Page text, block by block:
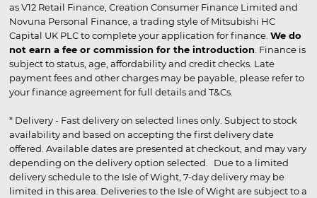
as V12 Retail Finance, Creation Consumer Finance Limited and
Novuna Personal Finance, a trading style of Mitsubishi HC
Capital UK PLC to complete your application for finance. We do
not earn a fee or commission for the introduction . Finance is
subject to status, age, affordability and credit checks. Late
payment fees and other charges may be payable, please refer to
your finance agreement for full details and T&Cs.
* Delivery - Fast delivery on selected lines only. Subject to stock
availability and based on accepting the first delivery date
offered. Available dates are presented at checkout, and may vary
depending on the delivery option selected. Due to a limited
delivery schedule to the Isle of Wight, 7-day delivery may be
limited in this area. Deliveries to the Isle of Wight are subject to a